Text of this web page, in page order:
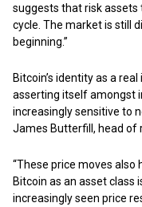
suggests that risk assets
cycle. The market is still
beginning.”
Bitcoin’s identity as a
asserting itself amongst
increasingly sensitive to
James Butterfill, head of
“These price moves
Bitcoin as an asset class
increasingly seen price